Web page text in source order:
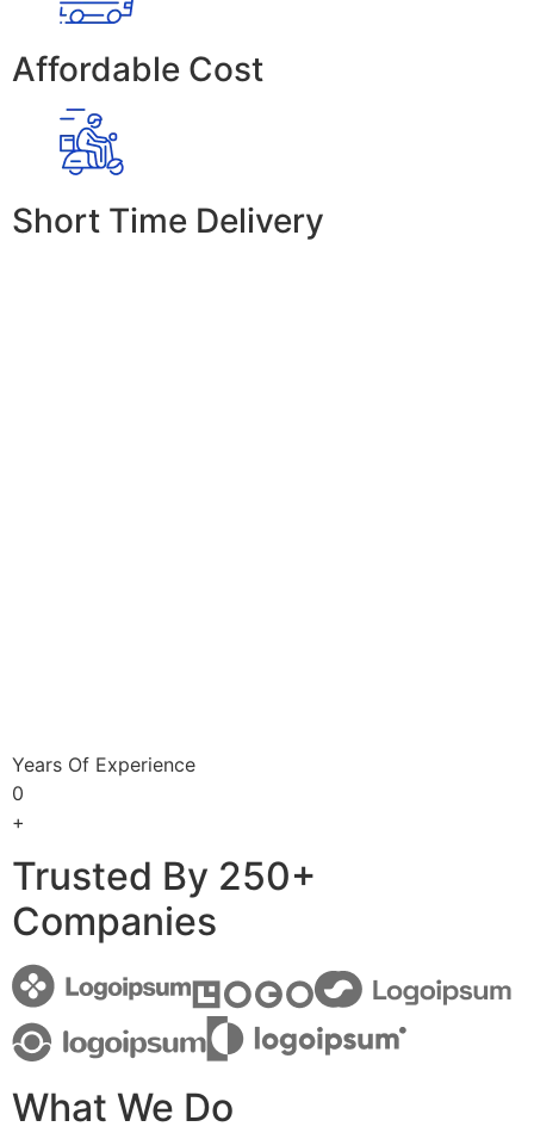
Affordable Cost
Short Time Delivery
Years Of Experience
0
+
Trusted By 250+
Companies
What We Do